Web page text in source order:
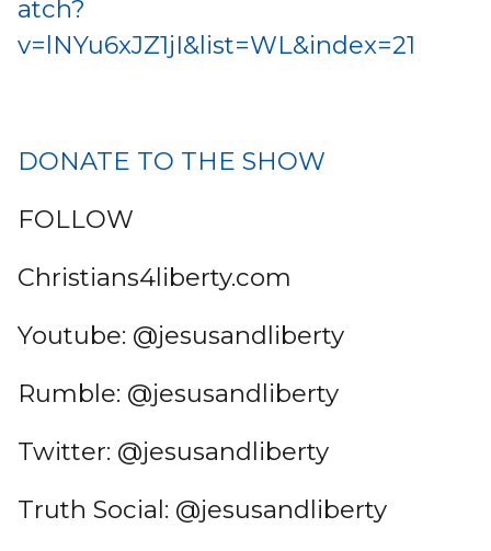
atch?
v=lNYu6xJZ1jI&list=WL&index=21
DONATE TO THE SHOW
FOLLOW
Christians4liberty.com
Youtube: @jesusandliberty
Rumble: @jesusandliberty
Twitter: @jesusandliberty
Truth Social: @jesusandliberty